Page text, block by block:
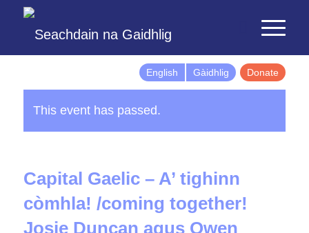
English Gàidhlig Donate
This event has passed.
Capital Gaelic – A’ tighinn
còmhla! /coming together!
Josie Duncan agus Owen